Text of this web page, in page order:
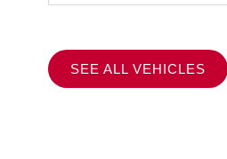
SEE ALL VEHICLES